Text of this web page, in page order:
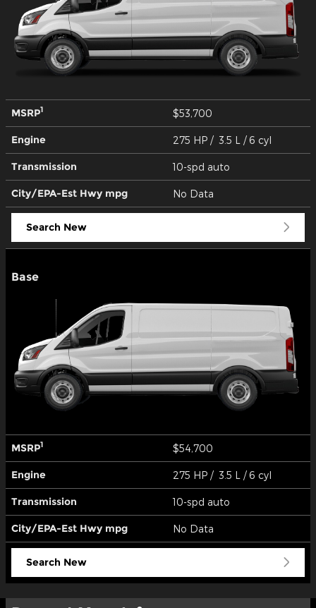
MSRP1 $53,700
Engine 275 HP / 3.5 L / 6 cyl
Transmission 10-spd auto
City/EPA-Est Hwy mpg No Data
Search New
Base
MSRP1 $54,700
Engine 275 HP / 3.5 L / 6 cyl
Transmission 10-spd auto
City/EPA-Est Hwy mpg No Data
Search New